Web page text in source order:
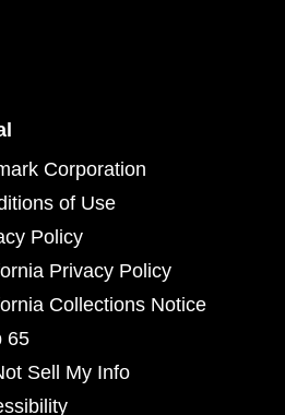
Corporation
of Use
Policy
Privacy Policy
Collections Notice
65
Sell My Info